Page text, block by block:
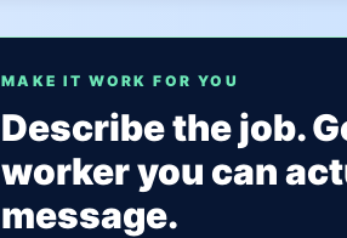
MAKE IT WORK FOR YOU
Describe the job.
worker you can
message.